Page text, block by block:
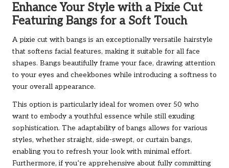
Enhance Your Style with a Pixie Cut
Featuring Bangs for a Soft Touch
A pixie cut with bangs is an exceptionally versatile hairstyle
that softens facial features, making it suitable for all face
shapes. Bangs beautifully frame your face, drawing attention
to your eyes and cheekbones while introducing a softness to
your overall appearance.
This option is particularly ideal for women over 50 who
want to embody a youthful essence while still exuding
sophistication. The adaptability of bangs allows for various
styles, whether straight, side-swept, or curtain bangs,
enabling you to refresh your look with minimal effort.
Furthermore, if you’re apprehensive about fully committing